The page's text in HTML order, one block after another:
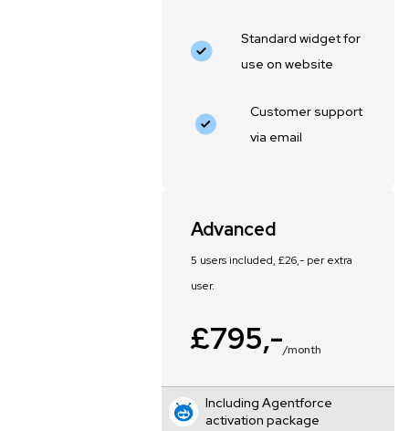
Standard widget for
use on website
Customer support
via email
Advanced
5 users included, £26,- per extra
user.
£795,-/month
Including Agentforce
activation package